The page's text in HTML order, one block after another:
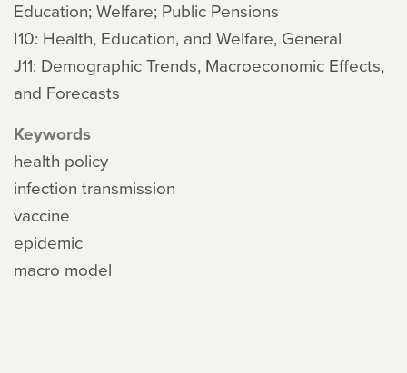
Education; Welfare; Public Pensions
I10: Health, Education, and Welfare, General
J11: Demographic Trends, Macroeconomic Effects,
and Forecasts
Keywords
health policy
infection transmission
vaccine
epidemic
macro model